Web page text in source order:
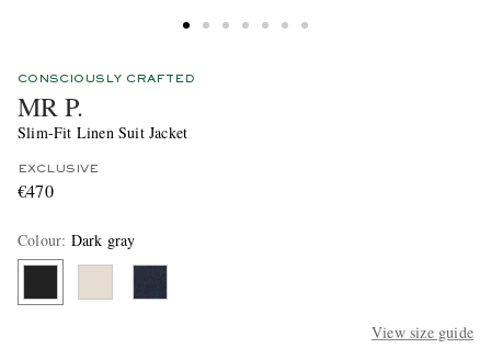
CONSCIOUSLY CRAFTED
MR P.
Slim-Fit Linen Suit Jacket
EXCLUSIVE
€470
Colour: Dark gray
View size guide